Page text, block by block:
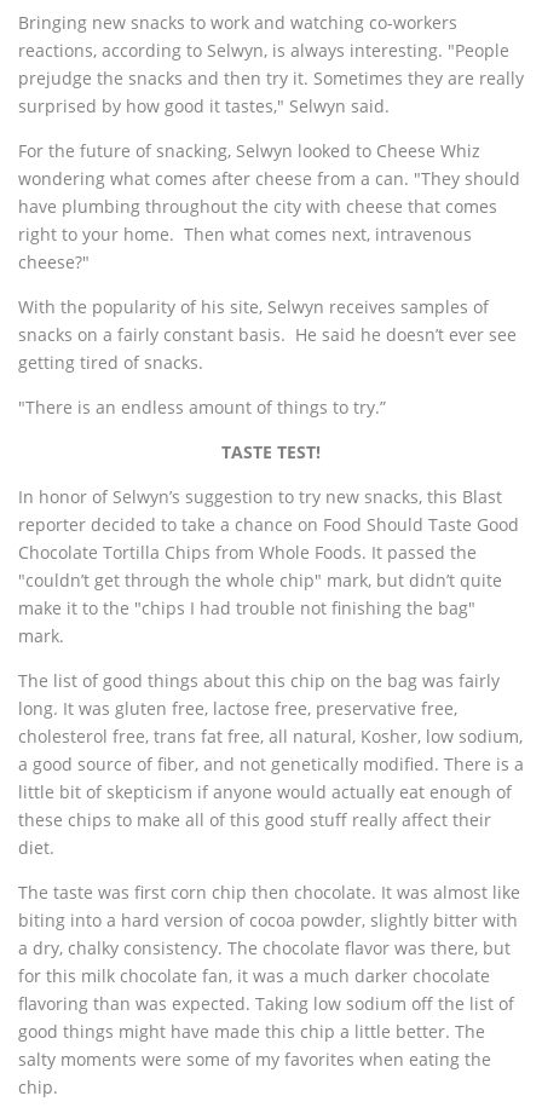
Bringing new snacks to work and watching co-workers
reactions, according to Selwyn, is always interesting. "People
prejudge the snacks and then try it. Sometimes they are really
surprised by how good it tastes," Selwyn said.
For the future of snacking, Selwyn looked to Cheese Whiz
wondering what comes after cheese from a can. "They should
have plumbing throughout the city with cheese that comes
right to your home. Then what comes next, intravenous
cheese?"
With the popularity of his site, Selwyn receives samples of
snacks on a fairly constant basis. He said he doesn’t ever see
getting tired of snacks.
"There is an endless amount of things to try.”
TASTE TEST!
In honor of Selwyn’s suggestion to try new snacks, this Blast
reporter decided to take a chance on Food Should Taste Good
Chocolate Tortilla Chips from Whole Foods. It passed the
"couldn’t get through the whole chip" mark, but didn’t quite
make it to the "chips I had trouble not finishing the bag"
mark.
The list of good things about this chip on the bag was fairly
long. It was gluten free, lactose free, preservative free,
cholesterol free, trans fat free, all natural, Kosher, low sodium,
a good source of fiber, and not genetically modified. There is a
little bit of skepticism if anyone would actually eat enough of
these chips to make all of this good stuff really affect their
diet.
The taste was first corn chip then chocolate. It was almost like
biting into a hard version of cocoa powder, slightly bitter with
a dry, chalky consistency. The chocolate flavor was there, but
for this milk chocolate fan, it was a much darker chocolate
flavoring than was expected. Taking low sodium off the list of
good things might have made this chip a little better. The
salty moments were some of my favorites when eating the
chip.